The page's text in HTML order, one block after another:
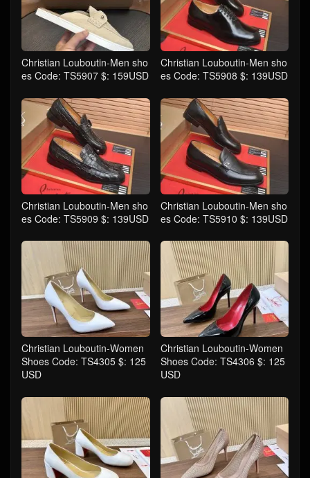
Christian Louboutin-Men sho
es Code: TS5907 $: 159USD
Christian Louboutin-Men sho
es Code: TS5908 $: 139USD
Christian Louboutin-Men sho
es Code: TS5909 $: 139USD
Christian Louboutin-Men sho
es Code: TS5910 $: 139USD
Christian Louboutin-Women
Shoes Code: TS4305 $: 125
USD
Christian Louboutin-Women
Shoes Code: TS4306 $: 125
USD